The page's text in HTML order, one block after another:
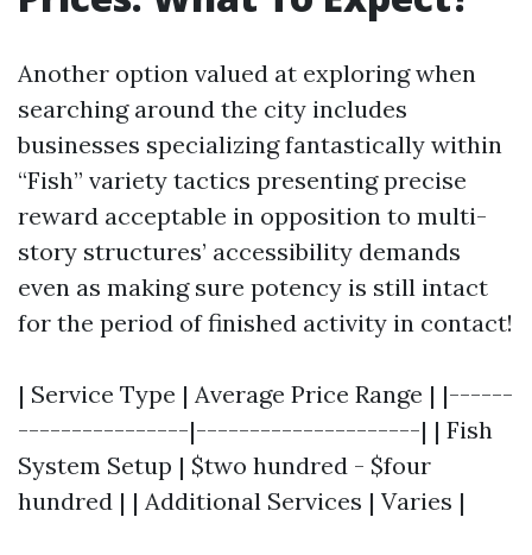
Another option valued at exploring when
searching around the city includes
businesses specializing fantastically within
“Fish” variety tactics presenting precise
reward acceptable in opposition to multi-
story structures’ accessibility demands
even as making sure potency is still intact
for the period of finished activity in contact!
| Service Type | Average Price Range | |------
----------------|---------------------| | Fish
System Setup | $two hundred - $four
hundred | | Additional Services | Varies |